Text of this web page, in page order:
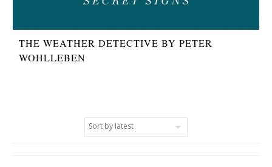
THE WEATHER DETECTIVE BY PETER
WOHLLEBEN